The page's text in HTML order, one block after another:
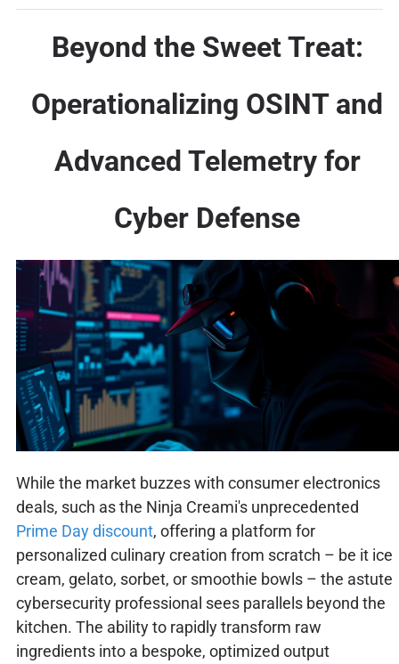
Beyond the Sweet Treat:
Operationalizing OSINT and
Advanced Telemetry for
Cyber Defense
While the market buzzes with consumer electronics
deals, such as the Ninja Creami's unprecedented
Prime Day discount, offering a platform for
personalized culinary creation from scratch – be it ice
cream, gelato, sorbet, or smoothie bowls – the astute
cybersecurity professional sees parallels beyond the
kitchen. The ability to rapidly transform raw
ingredients into a bespoke, optimized output